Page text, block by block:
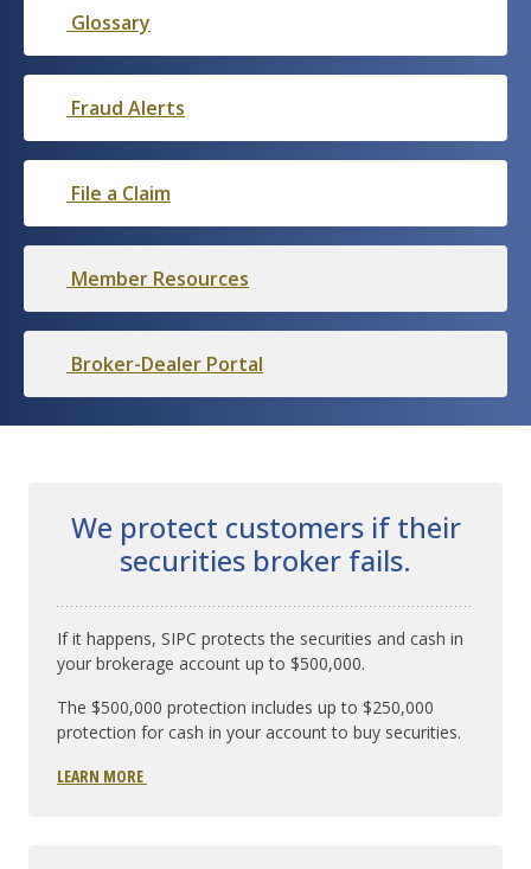
Glossary
Fraud Alerts
File a Claim
Member Resources
Broker-Dealer Portal
We protect customers if their
securities broker fails.
If it happens, SIPC protects the securities and cash in
your brokerage account up to $500,000.
The $500,000 protection includes up to $250,000
protection for cash in your account to buy securities.
LEARN MORE